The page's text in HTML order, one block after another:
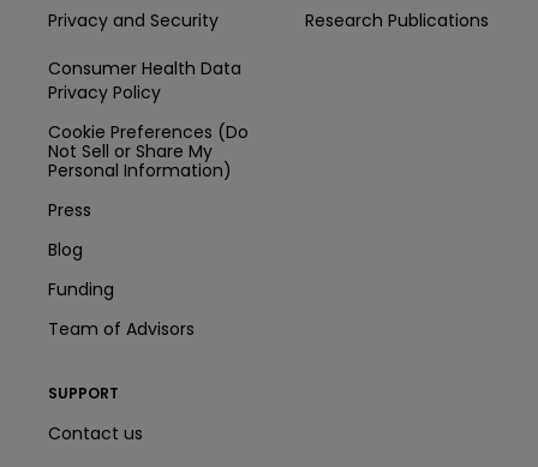
Privacy and Security
Consumer Health Data
Privacy Policy
Cookie Preferences (Do
Not Sell or Share My
Personal Information)
Press
Blog
Funding
Team of Advisors
Research Publications
SUPPORT
Contact us